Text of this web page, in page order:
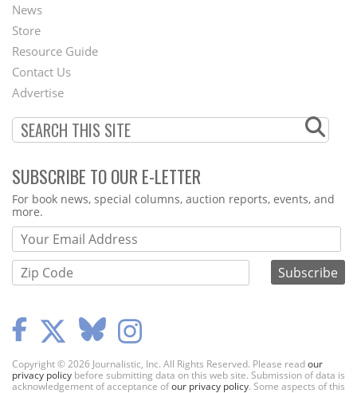
Second
Footer
Menu
News
Store
Resource Guide
Contact Us
Advertise
SUBSCRIBE TO OUR E-LETTER
Webform
For book news, special columns, auction reports, events, and
more.
Copyright © 2026 Journalistic, Inc. All Rights Reserved. Please readour
privacy policy before submitting data on this web site. Submission of data is
acknowledgement of acceptance ofour privacy policy. Some aspects of this